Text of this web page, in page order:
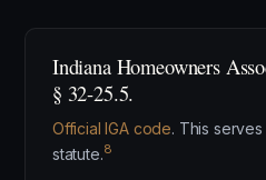
Indiana Homeowners
§ 32-25.5.
Official IGA code. This
statute.8